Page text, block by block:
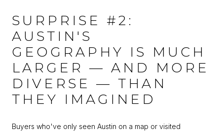
SURPRISE #2:
AUSTIN'S
GEOGRAPHY IS MUCH
LARGER — AND MORE
DIVERSE — THAN
THEY IMAGINED
Buyers who've only seen Austin on a map or visited